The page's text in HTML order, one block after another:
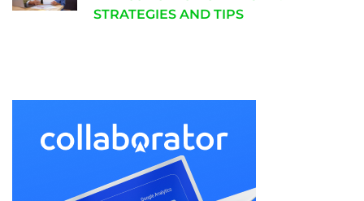
STRATEGIES AND TIPS